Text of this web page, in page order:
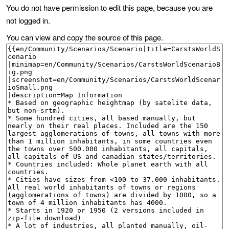
You do not have permission to edit this page, because you are
not logged in.
You can view and copy the source of this page.